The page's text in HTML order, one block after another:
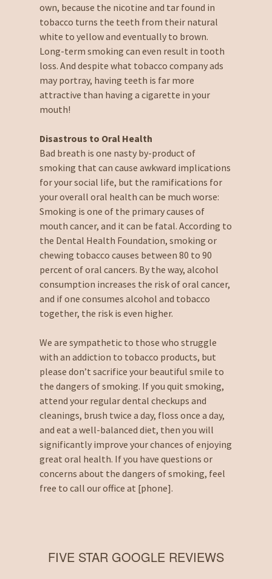
own, because the nicotine and tar found in
tobacco turns the teeth from their natural
white to yellow and eventually to brown.
Long-term smoking can even result in tooth
loss. And despite what tobacco company ads
may portray, having teeth is far more
attractive than having a cigarette in your
mouth!
Disastrous to Oral Health
Bad breath is one nasty by-product of
smoking that can cause awkward implications
for your social life, but the ramifications for
your overall oral health can be much worse:
Smoking is one of the primary causes of
mouth cancer, and it can be fatal. According to
the Dental Health Foundation, smoking or
chewing tobacco causes between 80 to 90
percent of oral cancers. By the way, alcohol
consumption increases the risk of oral cancer,
and if one consumes alcohol and tobacco
together, the risk is even higher.
We are sympathetic to those who struggle
with an addiction to tobacco products, but
please don’t sacrifice your beautiful smile to
the dangers of smoking. If you quit smoking,
attend your regular dental checkups and
cleanings, brush twice a day, floss once a day,
and eat a well-balanced diet, then you will
significantly improve your chances of enjoying
great oral health. If you have questions or
concerns about the dangers of smoking, feel
free to call our office at [phone].
FIVE STAR GOOGLE REVIEWS